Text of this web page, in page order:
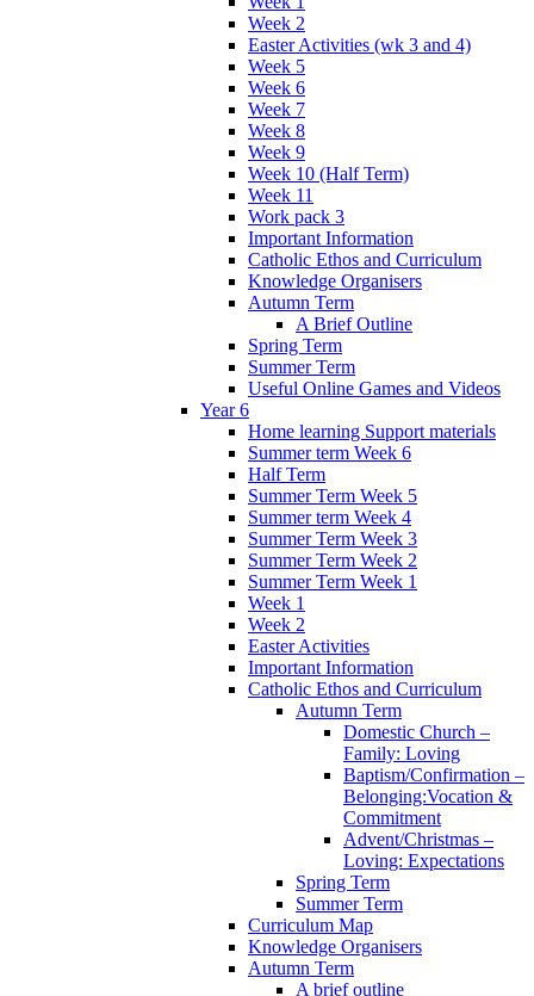
Week 2
Easter Activities (wk 3 and 4)
Week 5
Week 6
Week 7
Week 8
Week 9
Week 10 (Half Term)
Week 11
Work pack 3
Important Information
Catholic Ethos and Curriculum
Knowledge Organisers
Autumn Term
A Brief Outline
Spring Term
Summer Term
Useful Online Games and Videos
Year 6
Home learning Support materials
Summer term Week 6
Half Term
Summer Term Week 5
Summer term Week 4
Summer Term Week 3
Summer Term Week 2
Summer Term Week 1
Week 1
Week 2
Easter Activities
Important Information
Catholic Ethos and Curriculum
Autumn Term
Domestic Church –
Family: Loving
Baptism/Confirmation –
Belonging:Vocation &
Commitment
Advent/Christmas –
Loving: Expectations
Spring Term
Summer Term
Curriculum Map
Knowledge Organisers
Autumn Term
A brief outline